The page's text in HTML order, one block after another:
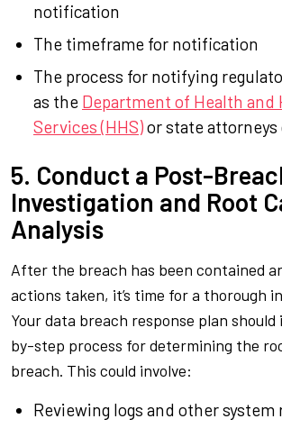
notification
The timeframe for notification
The process for notifying
as the Department of Health and
Services (HHS)or state attorneys
5. Conduct a Post-
Investigation and Root
Analysis
After the breach has been contained
actions taken, it’s time for a thorough
Your data breach response plan
by-step process for determining the
breach. This could involve:
Reviewing logs and other system